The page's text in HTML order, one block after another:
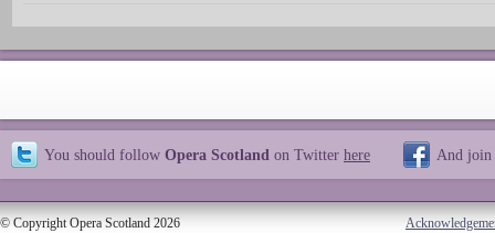
You should follow Opera Scotland on Twitter here And join
© Copyright Opera Scotland 2026